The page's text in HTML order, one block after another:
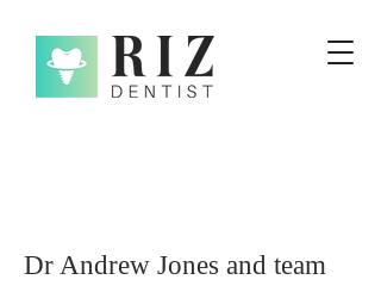
Dr Andrew Jones and team